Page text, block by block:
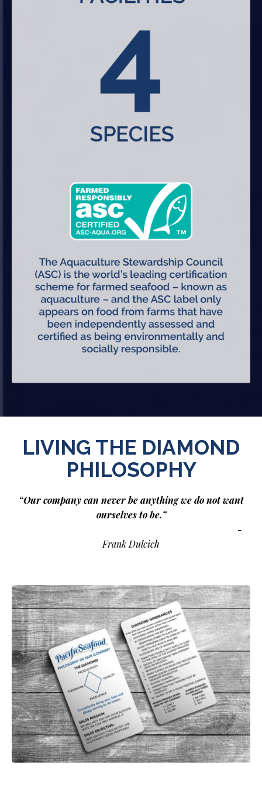
LIVING THE DIAMOND
PHILOSOPHY
“Our company can never be anything we do not want
ourselves to be.”
-
Frank Dulcich